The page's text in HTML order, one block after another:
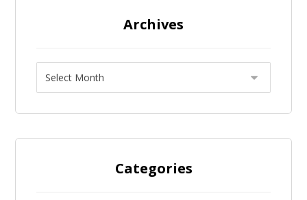
Archives
Categories